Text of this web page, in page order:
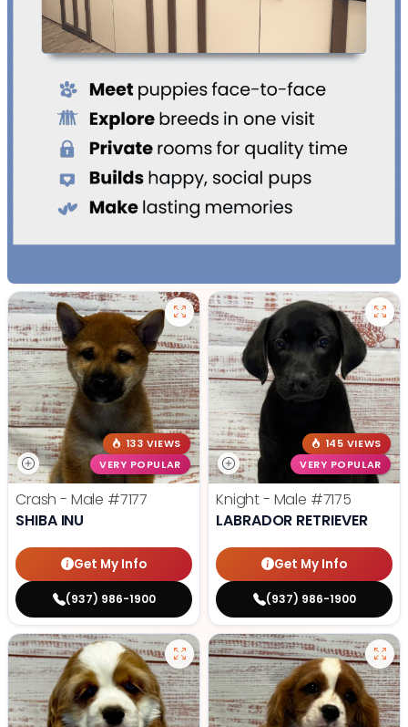
133 VIEWS
VERY POPULAR
Crash - Male #7177
SHIBA INU
Get My Info
(937) 986-1900
145 VIEWS
VERY POPULAR
Knight - Male #7175
LABRADOR RETRIEVER
Get My Info
(937) 986-1900